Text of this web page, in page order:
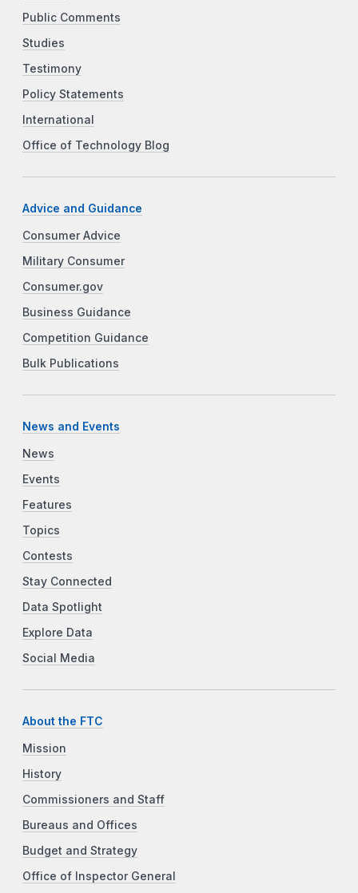
Public Comments
Studies
Testimony
Policy Statements
International
Office of Technology Blog
Advice and Guidance
Consumer Advice
Military Consumer
Consumer.gov
Business Guidance
Competition Guidance
Bulk Publications
News and Events
News
Events
Features
Topics
Contests
Stay Connected
Data Spotlight
Explore Data
Social Media
About the FTC
Mission
History
Commissioners and Staff
Bureaus and Offices
Budget and Strategy
Office of Inspector General